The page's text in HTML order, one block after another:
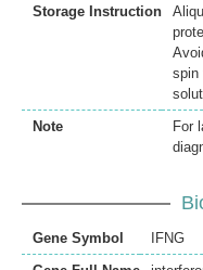
Storage Instruction
spin
Note
For
Gene Symbol
IFNG